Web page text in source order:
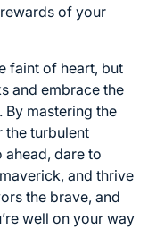
of your
faint of heart, but
and embrace the
By mastering the
the turbulent
ahead, dare to
and thrive
the brave, and
well on your way